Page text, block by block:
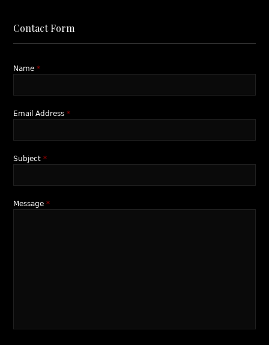
Contact Form
Name*
Email Address*
Subject*
Message*